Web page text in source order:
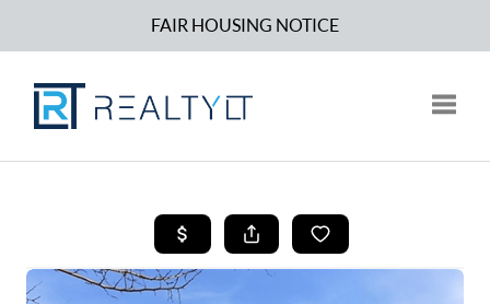
FAIR HOUSING NOTICE